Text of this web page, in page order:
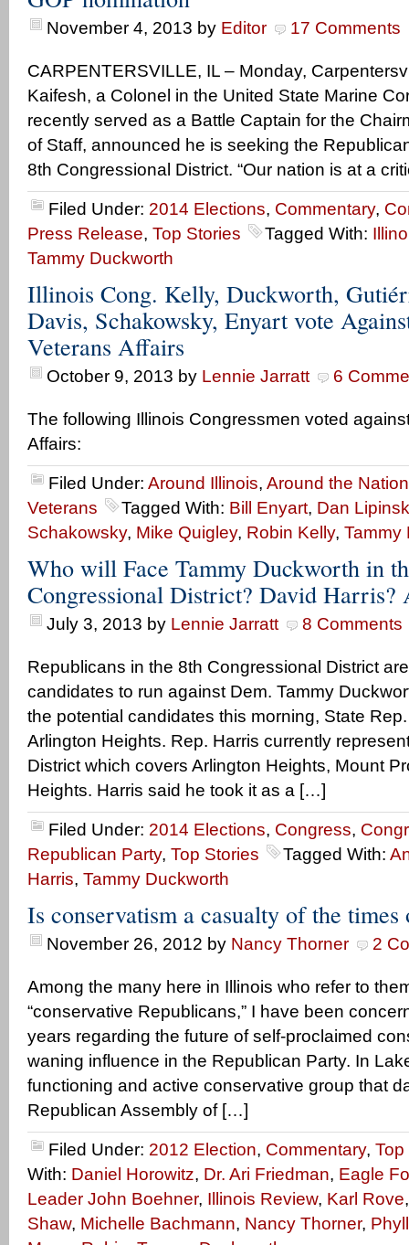
November 4, 2013 by Editor 17 Comments
CARPENTERSVILLE, IL – Monday,
Kaifesh, a Colonel in the United State Marine
recently served as a Battle Captain for the
of Staff, announced he is seeking the
8th Congressional District. “Our nation is at a
Filed Under: 2014 Elections, Commentary,
Press Release, Top Stories Tagged With:
Tammy Duckworth
Illinois Cong. Kelly, Duckworth,
Davis, Schakowsky, Enyart vote
Veterans Affairs
October 9, 2013 by Lennie Jarratt 6
The following Illinois Congressmen voted
Affairs:
Filed Under: Around Illinois, Around the Nation
Veterans
Tagged With: Bill Enyart, Dan
Schakowsky, Mike Quigley, Robin Kelly, Tammy
Who will Face Tammy Duckworth in
Congressional District? David Harris?
July 3, 2013 by Lennie Jarratt 8 Comments
Republicans in the 8th Congressional District
candidates to run against Dem. Tammy
the potential candidates this morning, State
Arlington Heights. Rep. Harris currently
District which covers Arlington Heights, Mount
Heights. Harris said he took it as a […]
Filed Under: 2014 Elections, Congress,
Republican Party, Top Stories Tagged With:
Harris, Tammy Duckworth
Is conservatism a casualty of the times
November 26, 2012 by Nancy Thorner 2
Among the many here in Illinois who refer to
“conservative Republicans,” I have been
years regarding the future of self-proclaimed
waning influence in the Republican Party. In
functioning and active conservative group that
Republican Assembly of […]
Filed Under: 2012 Election, Commentary, Top
With: Daniel Horowitz, Dr. Ari Friedman, Eagle
Leader John Boehner, Illinois Review, Karl Rove
Shaw, Michelle Bachmann, Nancy Thorner,